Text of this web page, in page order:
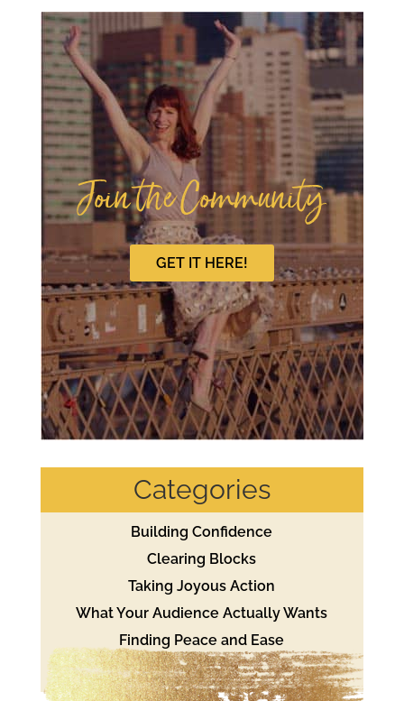
Join the Community
GET IT HERE!
Categories
Building Confidence
Clearing Blocks
Taking Joyous Action
What Your Audience Actually Wants
Finding Peace and Ease